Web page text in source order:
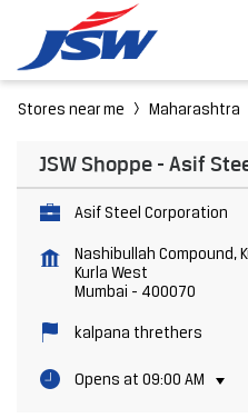
Stores near me Maharashtra
JSW Shoppe - Asif
Asif Steel Corporation
Nashibullah Compound,
Kurla West
Mumbai - 400070
kalpana threthers
Opens at 09:00 AM